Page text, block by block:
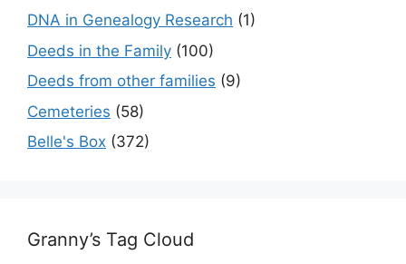
DNA in Genealogy Research (1)
Deeds in the Family (100)
Deeds from other families (9)
Cemeteries (58)
Belle's Box (372)
Granny’s Tag Cloud